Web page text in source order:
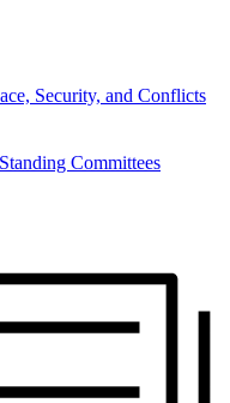
Security, and Conflicts
Standing Committees